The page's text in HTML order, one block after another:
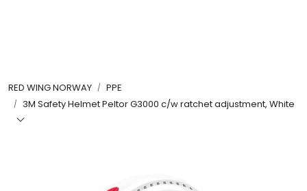
RED WING NORWAY
PPE
3M Safety Helmet Peltor G3000 c/w ratchet adjustment, White
Workwear